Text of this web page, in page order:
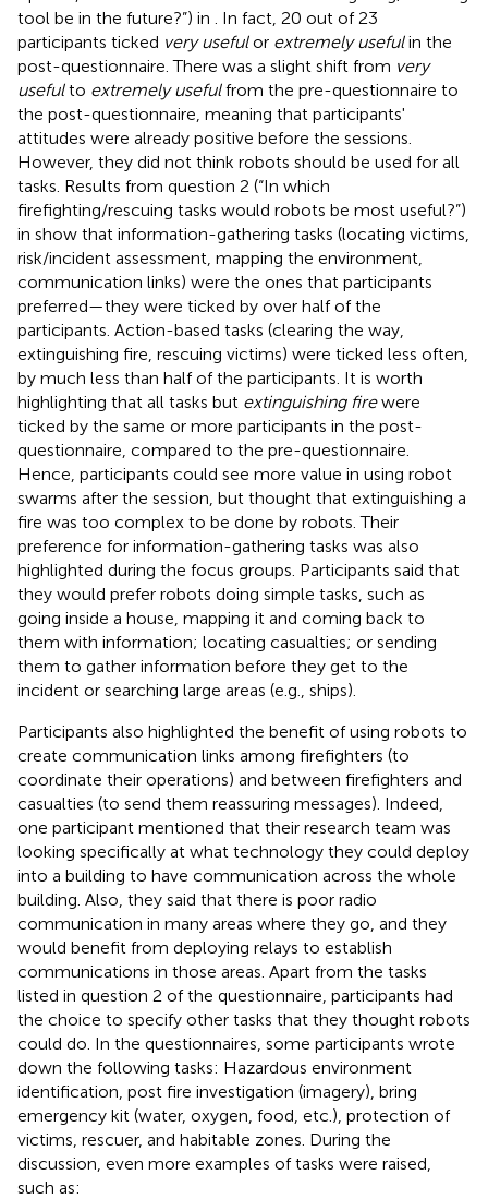
tool be in the future?”) in
. In fact, 20 out of 23
participants ticked very usefulor extremely usefulin the
post-questionnaire. There was a slight shift from very
usefulto extremely usefulfrom the pre-questionnaire to
the post-questionnaire, meaning that participants'
attitudes were already positive before the sessions.
However, they did not think robots should be used for all
tasks. Results from question 2 (“In which
firefighting/rescuing tasks would robots be most useful?”)
in show that information-gathering tasks (locating victims,
risk/incident assessment, mapping the environment,
communication links) were the ones that participants
preferred—they were ticked by over half of the
participants. Action-based tasks (clearing the way,
extinguishing fire, rescuing victims) were ticked less often,
by much less than half of the participants. It is worth
highlighting that all tasks but extinguishing firewere
ticked by the same or more participants in the post-
questionnaire, compared to the pre-questionnaire.
Hence, participants could see more value in using robot
swarms after the session, but thought that extinguishing a
fire was too complex to be done by robots. Their
preference for information-gathering tasks was also
highlighted during the focus groups. Participants said that
they would prefer robots doing simple tasks, such as
going inside a house, mapping it and coming back to
them with information; locating casualties; or sending
them to gather information before they get to the
incident or searching large areas (e.g., ships).
Participants also highlighted the benefit of using robots to
create communication links among firefighters (to
coordinate their operations) and between firefighters and
casualties (to send them reassuring messages). Indeed,
one participant mentioned that their research team was
looking specifically at what technology they could deploy
into a building to have communication across the whole
building. Also, they said that there is poor radio
communication in many areas where they go, and they
would benefit from deploying relays to establish
communications in those areas. Apart from the tasks
listed in question 2 of the questionnaire, participants had
the choice to specify other tasks that they thought robots
could do. In the questionnaires, some participants wrote
down the following tasks: Hazardous environment
identification, post fire investigation (imagery), bring
emergency kit (water, oxygen, food, etc.), protection of
victims, rescuer, and habitable zones. During the
discussion, even more examples of tasks were raised,
such as: